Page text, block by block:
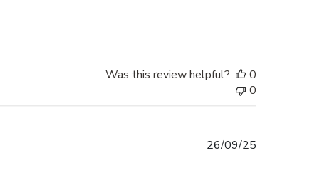
Was this review helpful?
0
0
26/09/25